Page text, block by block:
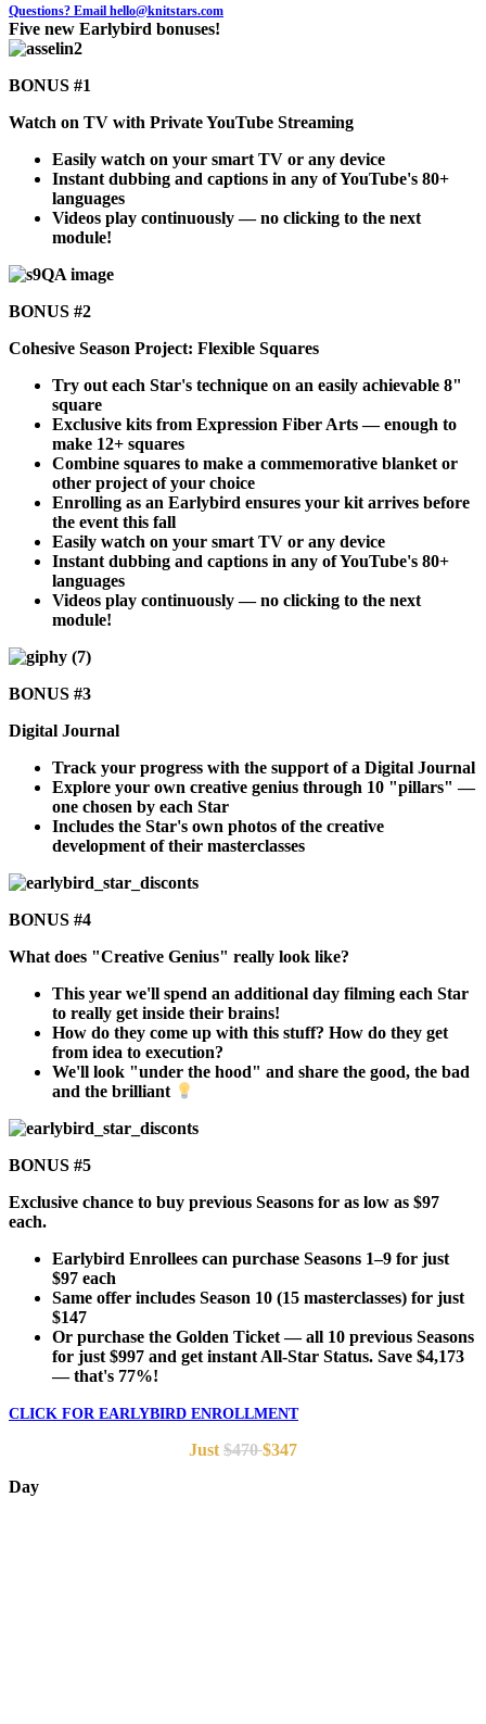
Questions? Email hello@knitstars.com
Five new Earlybird bonuses!
BONUS #1
Watch on TV with Private YouTube Streaming
Easily watch on your smart TV or any device
Instant dubbing and captions in any of YouTube's 80+
languages
Videos play continuously — no clicking to the next
module!
BONUS #2
Cohesive Season Project: Flexible Squares
Try out each Star's technique on an easily achievable 8"
square
Exclusive kits from Expression Fiber Arts — enough to
make 12+ squares
Combine squares to make a commemorative blanket or
other project of your choice
Enrolling as an Earlybird ensures your kit arrives before
the event this fall
Easily watch on your smart TV or any device
Instant dubbing and captions in any of YouTube's 80+
languages
Videos play continuously — no clicking to the next
module!
BONUS #3
Digital Journal
Track your progress with the support of a Digital Journal
Explore your own creative genius through 10 "pillars" —
one chosen by each Star
Includes the Star's own photos of the creative
development of their masterclasses
BONUS #4
What does "Creative Genius" really look like?
This year we'll spend an additional day filming each Star
to really get inside their brains!
How do they come up with this stuff? How do they get
from idea to execution?
We'll look "under the hood" and share the good, the bad
and the brilliant
BONUS #5
Exclusive chance to buy previous Seasons for as low as $97
each.
Earlybird Enrollees can purchase Seasons 1–9 for just
$97 each
Same offer includes Season 10 (15 masterclasses) for just
$147
Or purchase the Golden Ticket — all 10 previous Seasons
for just $997 and get instant All-Star Status. Save $4,173
— that's 77%!
CLICK FOR EARLYBIRD ENROLLMENT
Just $470$347
Day